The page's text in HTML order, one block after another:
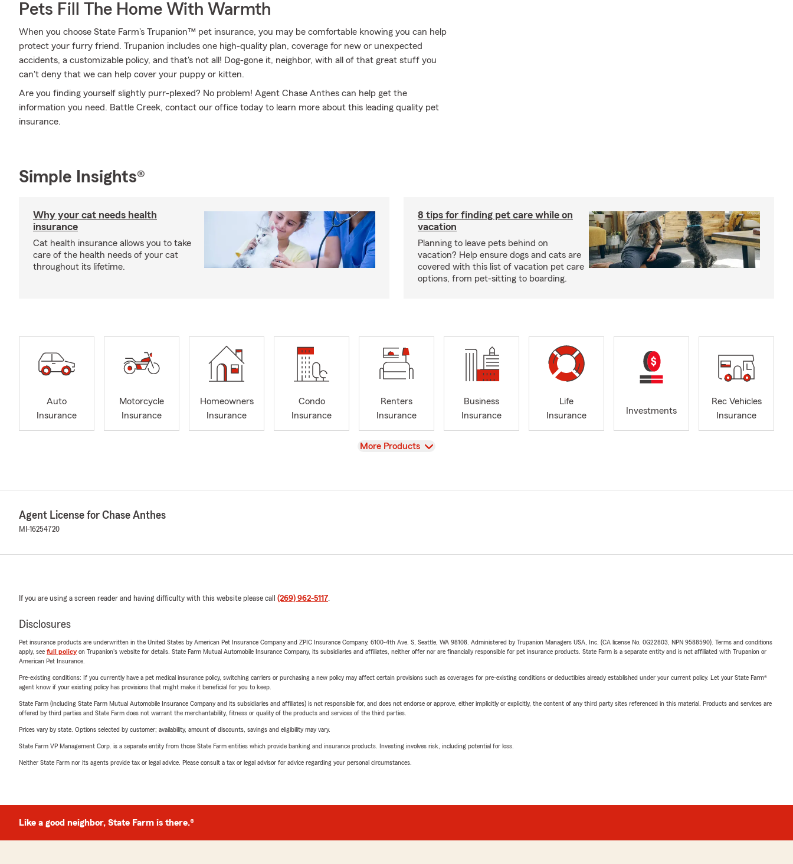
Pets Fill The Home With Warmth
When you choose State Farm's Trupanion™ pet insurance, you may be comfortable knowing you can help
protect your furry friend. Trupanion includes one high-quality plan, coverage for new or unexpected
accidents, a customizable policy, and that's not all! Dog-gone it, neighbor, with all of that great stuff you
can't deny that we can help cover your puppy or kitten.
Are you finding yourself slightly purr-plexed? No problem! Agent Chase Anthes can help get the
information you need. Battle Creek, contact our office today to learn more about this leading quality pet
insurance.
Simple Insights®
Why your cat needs health
insurance
Cat health insurance allows you to take
care of the health needs of your cat
throughout its lifetime.
8 tips for finding pet care while on
vacation
Planning to leave pets behind on
vacation? Help ensure dogs and cats are
covered with this list of vacation pet care
options, from pet-sitting to boarding.
Auto
Insurance
Motorcycle
Insurance
Homeowners
Insurance
Condo
Insurance
Renters
Insurance
Business
Insurance
Life
Insurance
Investments
Rec Vehicles
Insurance
View
More Products
Agent License for Chase Anthes
MI-16254720
If you are using a screen reader and having difficulty with this website please call (269) 962-5117.
Disclosures
Pet insurance products are underwritten in the United States by American Pet Insurance Company and ZPIC Insurance Company, 6100-4th Ave. S, Seattle, WA 98108. Administered by Trupanion Managers USA, Inc. (CA license No. 0G22803, NPN 9588590). Terms and conditions
apply, see full policyon Trupanion's website for details. State Farm Mutual Automobile Insurance Company, its subsidiaries and affiliates, neither offer nor are financially responsible for pet insurance products. State Farm is a separate entity and is not affiliated with Trupanion or
American Pet Insurance.
Pre-existing conditions: If you currently have a pet medical insurance policy, switching carriers or purchasing a new policy may affect certain provisions such as coverages for pre-existing conditions or deductibles already established under your current policy. Let your State Farm®
agent know if your existing policy has provisions that might make it beneficial for you to keep.
State Farm (including State Farm Mutual Automobile Insurance Company and its subsidiaries and affiliates) is not responsible for, and does not endorse or approve, either implicitly or explicitly, the content of any third party sites referenced in this material. Products and services are
offered by third parties and State Farm does not warrant the merchantability, fitness or quality of the products and services of the third parties.
Prices vary by state. Options selected by customer; availability, amount of discounts, savings and eligibility may vary.
State Farm VP Management Corp. is a separate entity from those State Farm entities which provide banking and insurance products. Investing involves risk, including potential for loss.
Neither State Farm nor its agents provide tax or legal advice. Please consult a tax or legal advisor for advice regarding your personal circumstances.
Like a good neighbor, State Farm is there.®